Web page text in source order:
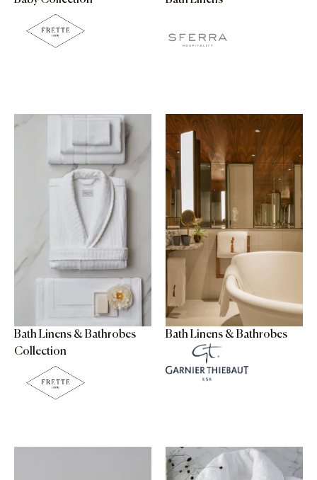
Bath Linens & Bathrobes
Collection
Bath Linens & Bathrobes